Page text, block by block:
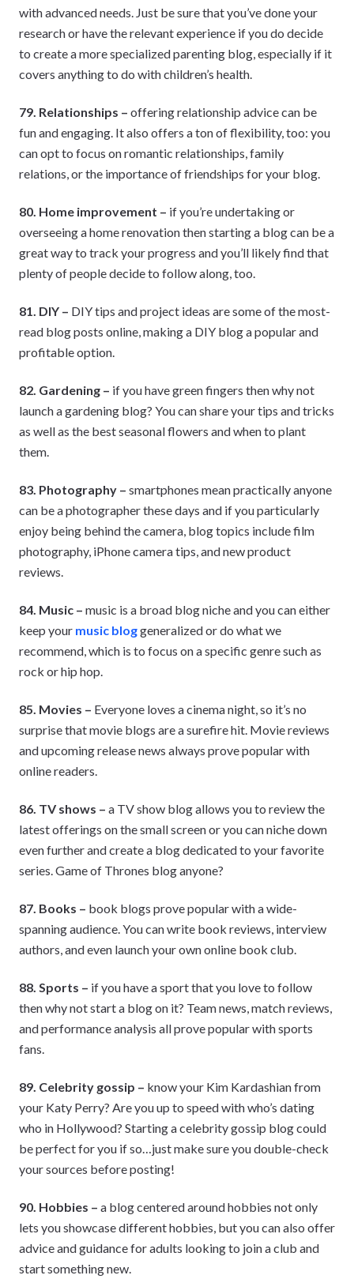
with advanced needs. Just be sure that you’ve done your
research or have the relevant experience if you do decide
to create a more specialized parenting blog, especially if it
covers anything to do with children’s health.
79. Relationships – offering relationship advice can be
fun and engaging. It also offers a ton of flexibility, too: you
can opt to focus on romantic relationships, family
relations, or the importance of friendships for your blog.
80. Home improvement – if you’re undertaking or
overseeing a home renovation then starting a blog can be a
great way to track your progress and you’ll likely find that
plenty of people decide to follow along, too.
81. DIY – DIY tips and project ideas are some of the most-
read blog posts online, making a DIY blog a popular and
profitable option.
82. Gardening – if you have green fingers then why not
launch a gardening blog? You can share your tips and tricks
as well as the best seasonal flowers and when to plant
them.
83. Photography – smartphones mean practically anyone
can be a photographer these days and if you particularly
enjoy being behind the camera, blog topics include film
photography, iPhone camera tips, and new product
reviews.
84. Music – music is a broad blog niche and you can either
keep your music bloggeneralized or do what we
recommend, which is to focus on a specific genre such as
rock or hip hop.
85. Movies – Everyone loves a cinema night, so it’s no
surprise that movie blogs are a surefire hit. Movie reviews
and upcoming release news always prove popular with
online readers.
86. TV shows – a TV show blog allows you to review the
latest offerings on the small screen or you can niche down
even further and create a blog dedicated to your favorite
series. Game of Thrones blog anyone?
87. Books – book blogs prove popular with a wide-
spanning audience. You can write book reviews, interview
authors, and even launch your own online book club.
88. Sports – if you have a sport that you love to follow
then why not start a blog on it? Team news, match reviews,
and performance analysis all prove popular with sports
fans.
89. Celebrity gossip – know your Kim Kardashian from
your Katy Perry? Are you up to speed with who’s dating
who in Hollywood? Starting a celebrity gossip blog could
be perfect for you if so…just make sure you double-check
your sources before posting!
90. Hobbies – a blog centered around hobbies not only
lets you showcase different hobbies, but you can also offer
advice and guidance for adults looking to join a club and
start something new.